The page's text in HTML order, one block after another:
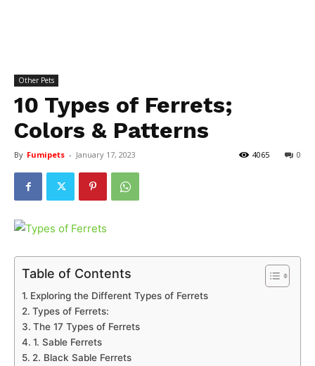
Other Pets
10 Types of Ferrets;
Colors & Patterns
By Fumipets - January 17, 2023 0
4065
Table of Contents
Exploring the Different Types of Ferrets
Types of Ferrets:
The 17 Types of Ferrets
1. Sable Ferrets
2. Black Sable Ferrets